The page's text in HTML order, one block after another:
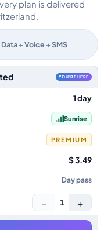
plan is delivered
Data + Voice + SMS
validity, network,
YOU'RE HERE
1 day
Sunrise
PREMIUM
$ 3.49
Day pass
− 1 +